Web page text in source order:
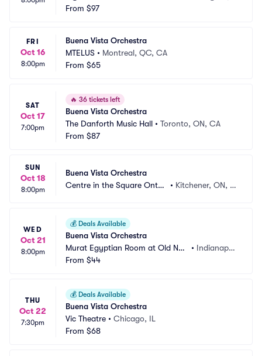
m
From $97
FRI
Oct 16
8:00pm
Buena Vista Orchestra
MTELUS • Montreal, QC, CA
From $65
SAT
Oct 17
7:00pm
🔥 36 tickets left
Buena Vista Orchestra
The Danforth Music Hall • Toronto, ON, CA
From $87
SUN
Oct 18
8:00pm
Buena Vista Orchestra
Centre in the Square Ontari
• Kitchener, ON, C
WED
Oct 21
8:00pm
💰 Deals Available
Buena Vista Orchestra
Murat Egyptian Room at Old Nati
onal Centre
• Indianapoli
From $44
THU
Oct 22
7:30pm
💰 Deals Available
Buena Vista Orchestra
Vic Theatre • Chicago, IL
From $68